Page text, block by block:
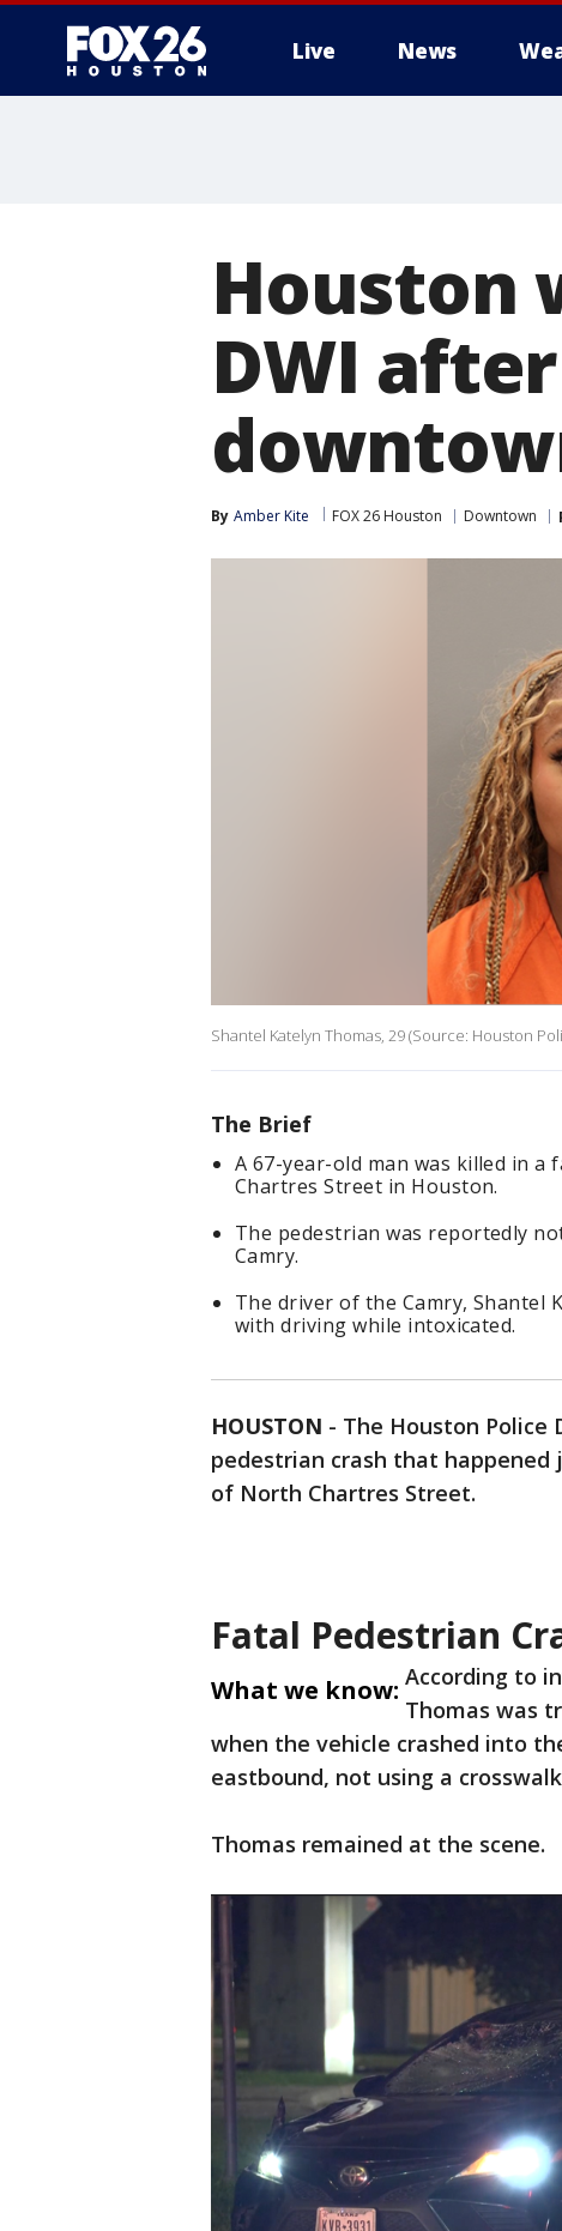
Live News
Houston
DWI
By Amber Kite FOX 26 Houston Downtown
Shantel Katelyn Thomas, 29 (Source: Houston
The Brief
A 67-year-old man was killed in
Chartres Street in Houston.
The pedestrian was reportedly
Camry.
The driver of the Camry, Shantel
with driving while intoxicated.
HOUSTON - The Houston
pedestrian crash that happened
of North Chartres Street.
Fatal Pedestrian
What we know: According to
Thomas was
when the vehicle crashed into
eastbound, not using a
Thomas remained at the scene.